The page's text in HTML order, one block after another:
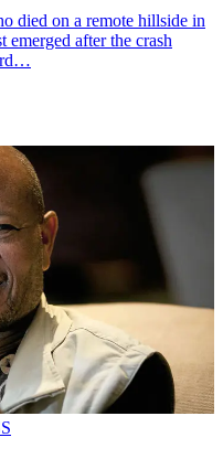
died on a remote hillside in
after the crash